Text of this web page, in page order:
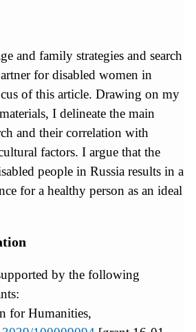
and family strategies and search
for disabled women in
of this article. Drawing on my
I delineate the main
and their correlation with
factors. I argue that the
people in Russia results in a
for a healthy person as an ideal
by the following
for Humanities,